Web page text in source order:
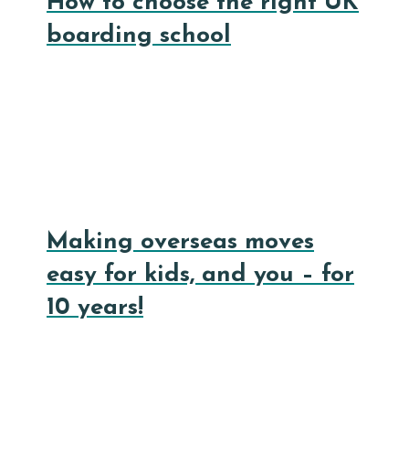
boarding school
Making overseas moves
easy for kids, and you – for
10 years!